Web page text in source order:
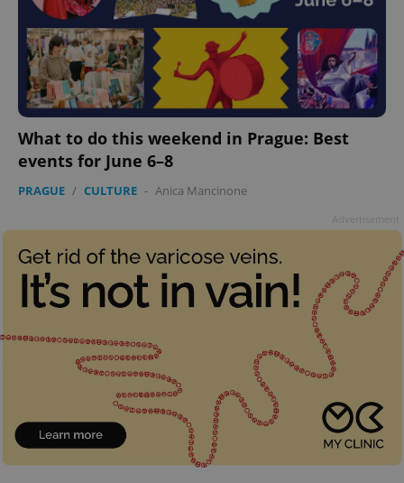
What to do this weekend in Prague: Best
events for June 6–8
PRAGUE / CULTURE - Anica Mancinone
add_logo_profile_modal_displayed .expats.cz
^qs_[0-9]+$ .expats.cz